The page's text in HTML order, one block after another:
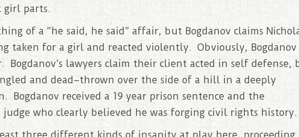
girl parts.
of a “he said, he said” affair, but Bogdanov claims
taken for a girl and reacted violently. Obviously, Bogdanov
Bogdanov’s lawyers claim their client acted in self defense,
and dead–thrown over the side of a hill in a deeply
Bogdanov received a 19 year prison sentence and the
judge who clearly believed he was forging civil rights history.